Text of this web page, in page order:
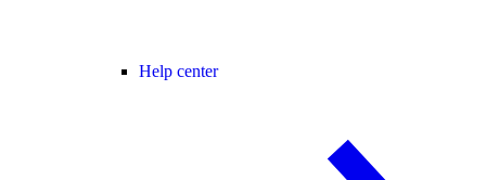
Help center